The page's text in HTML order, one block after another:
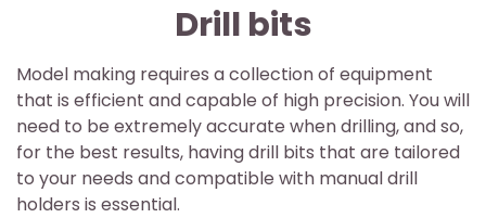
Drill bits
Model making requires a collection of equipment
that is efficient and capable of high precision. You will
need to be extremely accurate when drilling, and so,
for the best results, having drill bits that are tailored
to your needs and compatible with manual drill
holders is essential.